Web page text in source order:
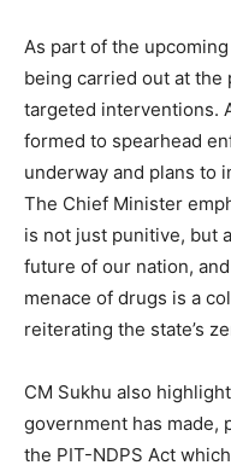
As part of the
being carried out at the
targeted interventions.
formed to spearhead
underway and plans to
The Chief Minister
is not just punitive, but
future of our nation,
menace of drugs is a
reiterating the state’s
CM Sukhu also
government has made,
the PIT-NDPS Act